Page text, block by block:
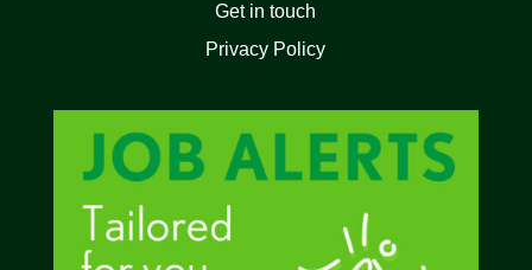
Get in touch
Privacy Policy